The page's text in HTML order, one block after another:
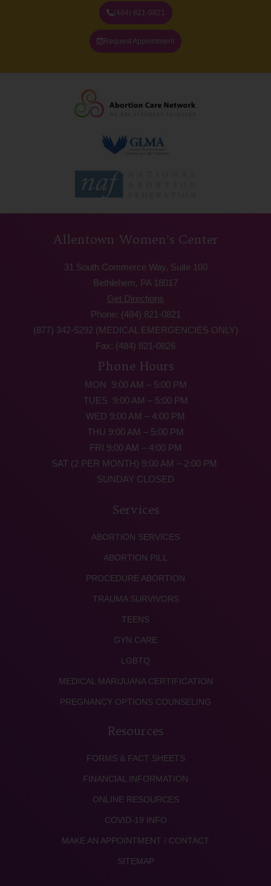
(484) 821-0821
Request Appointment
Allentown Women’s Center
31 South Commerce Way, Suite 100
Bethlehem, PA 18017
Get Directions
Phone: (484) 821-0821
(877) 342-5292 (MEDICAL EMERGENCIES ONLY)
Fax: (484) 821-0826
Phone Hours
MON 9:00 AM – 5:00 PM
TUES 9:00 AM – 5:00 PM
WED 9:00 AM – 4:00 PM
THU 9:00 AM – 5:00 PM
FRI 9:00 AM – 4:00 PM
SAT (2 PER MONTH) 9:00 AM – 2:00 PM
SUNDAY CLOSED
Services
ABORTION SERVICES
ABORTION PILL
PROCEDURE ABORTION
TRAUMA SURVIVORS
TEENS
GYN CARE
LGBTQ
MEDICAL MARIJUANA CERTIFICATION
PREGNANCY OPTIONS COUNSELING
Resources
FORMS & FACT SHEETS
FINANCIAL INFORMATION
ONLINE RESOURCES
COVID-19 INFO
MAKE AN APPOINTMENT / CONTACT
SITEMAP